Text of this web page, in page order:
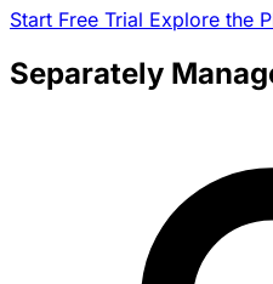
Start Free Trial Explore the
Separately